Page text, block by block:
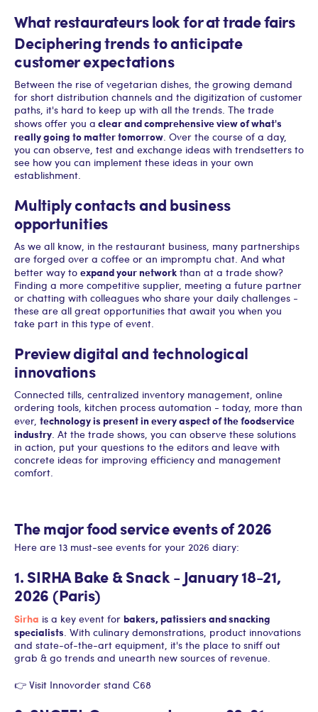
What restaurateurs look for at trade fairs
Deciphering trends to anticipate
customer expectations
Between the rise of vegetarian dishes, the growing demand
for short distribution channels and the digitization of customer
paths, it's hard to keep up with all the trends. The trade
shows offer you a clear and comprehensive view of what's
really going to matter tomorrow. Over the course of a day,
you can observe, test and exchange ideas with trendsetters to
see how you can implement these ideas in your own
establishment.
Multiply contacts and business
opportunities
As we all know, in the restaurant business, many partnerships
are forged over a coffee or an impromptu chat. And what
better way to expand your network than at a trade show?
Finding a more competitive supplier, meeting a future partner
or chatting with colleagues who share your daily challenges -
these are all great opportunities that await you when you
take part in this type of event.
Preview digital and technological
innovations
Connected tills, centralized inventory management, online
ordering tools, kitchen process automation - today, more than
ever, technology is present in every aspect of the foodservice
industry. At the trade shows, you can observe these solutions
in action, put your questions to the editors and leave with
concrete ideas for improving efficiency and management
comfort.
The major food service events of 2026
Here are 13 must-see events for your 2026 diary:
1. SIRHA Bake & Snack - January 18-21,
2026 (Paris)
Sirha is a key event for bakers, patissiers and snacking
specialists. With culinary demonstrations, product innovations
and state-of-the-art equipment, it's the place to sniff out
grab & go trends and unearth new sources of revenue.
👉 Visit Innovorder stand C68